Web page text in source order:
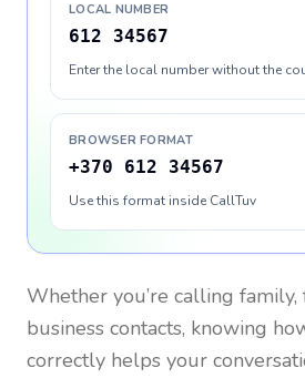
LOCAL NUMBER
612 34567
Enter the local number without the
BROWSER FORMAT
+370 612 34567
Use this format inside CallTuv
Whether you’re calling family,
business contacts, knowing
correctly helps your